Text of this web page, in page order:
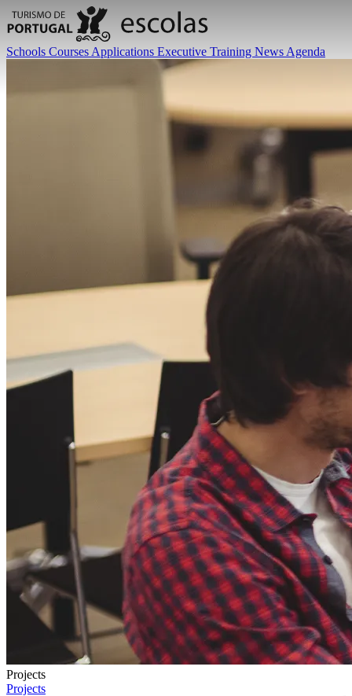
Schools Courses Applications Executive Training News Agenda
Projects
Projects